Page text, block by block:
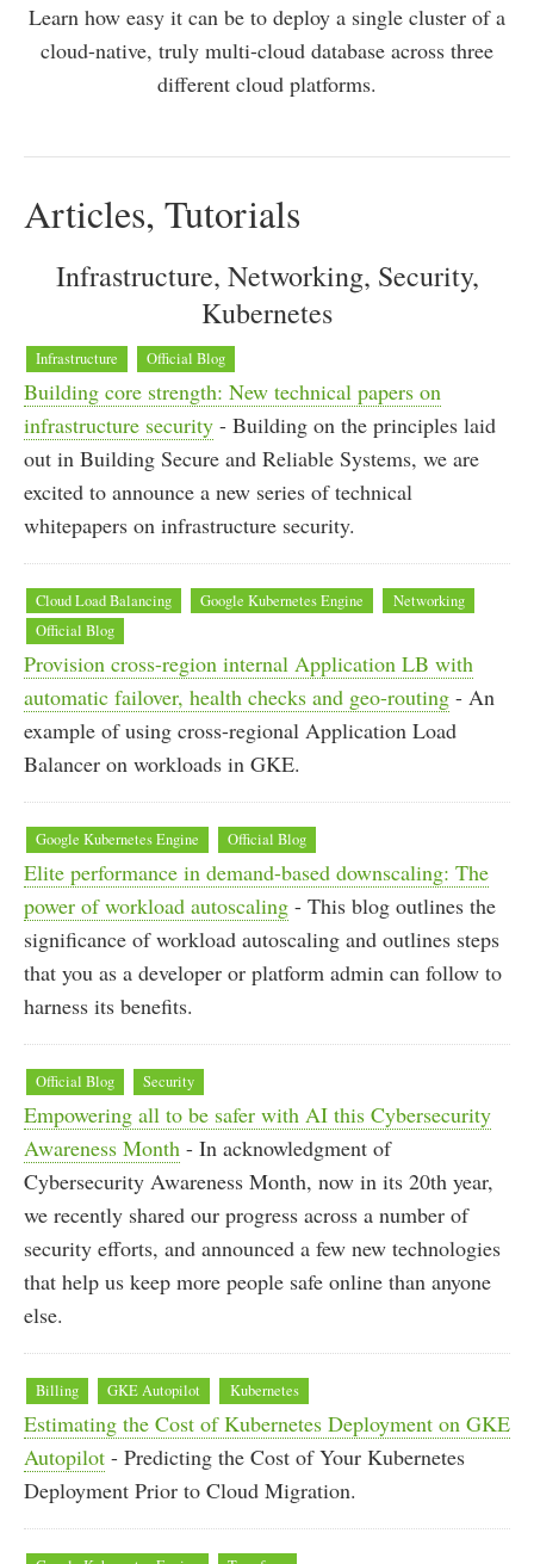
Learn how easy it can be to deploy a single cluster of a
cloud-native, truly multi-cloud database across three
different cloud platforms.
Articles, Tutorials
Infrastructure, Networking, Security,
Kubernetes
Infrastructure Official Blog
Building core strength: New technical papers on
infrastructure security - Building on the principles laid
out in Building Secure and Reliable Systems, we are
excited to announce a new series of technical
whitepapers on infrastructure security.
Cloud Load Balancing Google Kubernetes Engine
Networking
Official Blog
Provision cross-region internal Application LB with
automatic failover, health checks and geo-routing - An
example of using cross-regional Application Load
Balancer on workloads in GKE.
Google Kubernetes Engine Official Blog
Elite performance in demand-based downscaling: The
power of workload autoscaling - This blog outlines the
significance of workload autoscaling and outlines steps
that you as a developer or platform admin can follow to
harness its benefits.
Official Blog Security
Empowering all to be safer with AI this Cybersecurity
Awareness Month - In acknowledgment of
Cybersecurity Awareness Month, now in its 20th year,
we recently shared our progress across a number of
security efforts, and announced a few new technologies
that help us keep more people safe online than anyone
else.
Billing GKE Autopilot Kubernetes
Estimating the Cost of Kubernetes Deployment on GKE
Autopilot - Predicting the Cost of Your Kubernetes
Deployment Prior to Cloud Migration.